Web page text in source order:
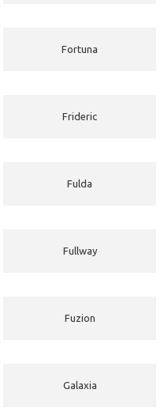
Fortuna
Frideric
Fulda
Fullway
Fuzion
Galaxia